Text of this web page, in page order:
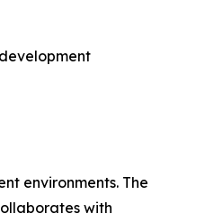
environments. The
with